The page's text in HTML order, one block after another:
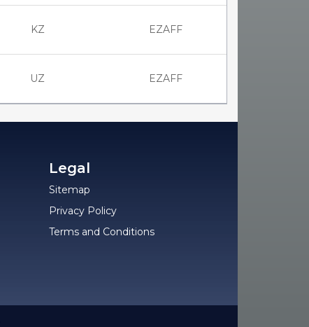
KZ EZAFF
UZ EZAFF
Legal
Sitemap
Privacy Policy
Terms and Conditions